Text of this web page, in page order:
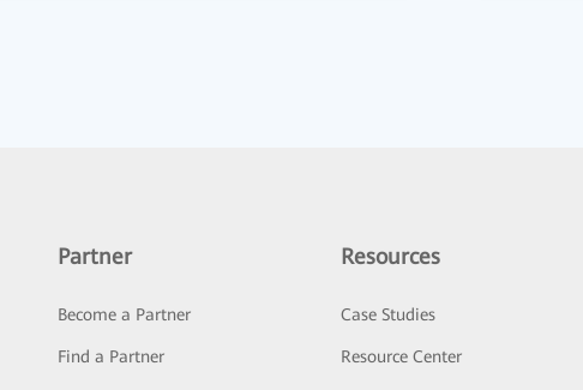
Partner
Become a Partner
Find a Partner
Resources
Case Studies
Resource Center